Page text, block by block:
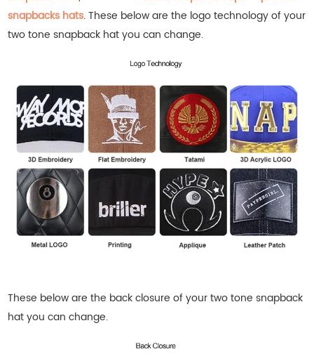
snapbacks hats.These below are the logo technology of your
two tone snapback hat you can change.
These below are the back closure of yourtwo tone snapback
hatyou can change.